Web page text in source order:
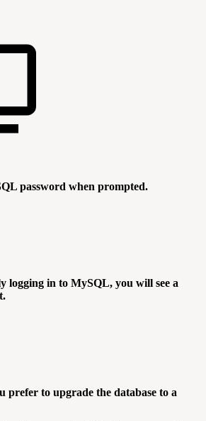
password when prompted.
logging in to MySQL, you will see a
prefer to upgrade the database to a